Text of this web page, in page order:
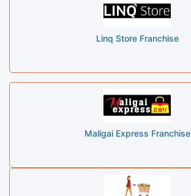
Linq Store Franchise
Maligai Express Franchise